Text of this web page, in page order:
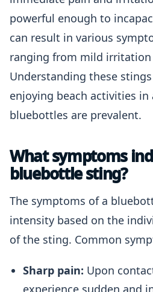
powerful enough to
can result in various
ranging from mild irritation
Understanding these
enjoying beach activities in
bluebottles are prevalent.
What symptoms
bluebottle sting?
The symptoms of a
intensity based on the
of the sting. Common
Sharp pain: Upon
experience sudden and